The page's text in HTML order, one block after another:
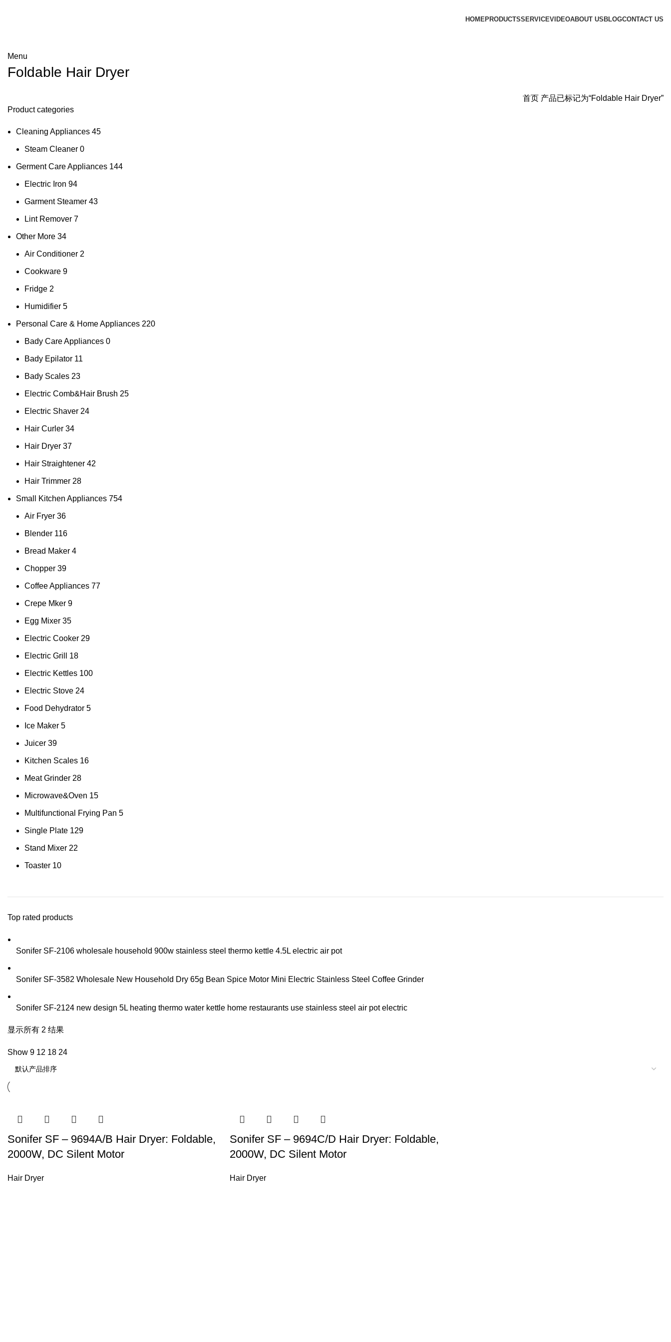
HOMEPRODUCTSSERVICEVIDEOABOUT US BLOGCONTACT US
Menu
Foldable Hair Dryer
首页 产品已标记为“Foldable Hair Dryer”
Product categories
Cleaning Appliances 45
Steam Cleaner 0
Germent Care Appliances 144
Electric Iron 94
Garment Steamer 43
Lint Remover 7
Other More 34
Air Conditioner 2
Cookware 9
Fridge 2
Humidifier 5
Personal Care & Home Appliances 220
Bady Care Appliances 0
Bady Epilator 11
Bady Scales 23
Electric Comb&Hair Brush 25
Electric Shaver 24
Hair Curler 34
Hair Dryer 37
Hair Straightener 42
Hair Trimmer 28
Small Kitchen Appliances 754
Air Fryer 36
Blender 116
Bread Maker 4
Chopper 39
Coffee Appliances 77
Crepe Mker 9
Egg Mixer 35
Electric Cooker 29
Electric Grill 18
Electric Kettles 100
Electric Stove 24
Food Dehydrator 5
Ice Maker 5
Juicer 39
Kitchen Scales 16
Meat Grinder 28
Microwave&Oven 15
Multifunctional Frying Pan 5
Single Plate 129
Stand Mixer 22
Toaster 10
Top rated products
Sonifer SF-2106 wholesale household 900w stainless steel thermo kettle 4.5L electric air pot
Sonifer SF-3582 Wholesale New Household Dry 65g Bean Spice Motor Mini Electric Stainless Steel Coffee Grinder
Sonifer SF-2124 new design 5L heating thermo water kettle home restaurants use stainless steel air pot electric
显示所有 2 结果
Show 9 12 18 24
Sonifer SF – 9694A/B Hair Dryer: Foldable,
2000W, DC Silent Motor
Hair Dryer
Sonifer SF – 9694C/D Hair Dryer: Foldable,
2000W, DC Silent Motor
Hair Dryer